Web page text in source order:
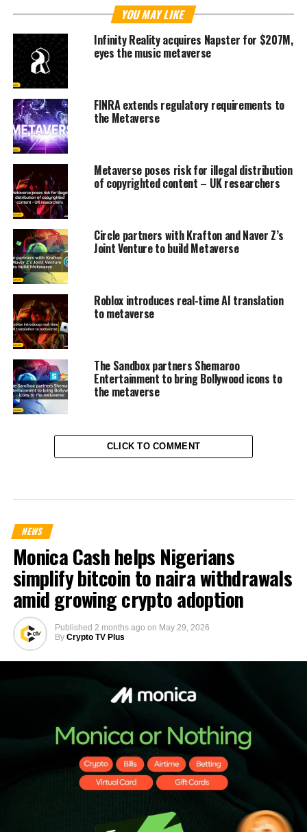
YOU MAY LIKE
Infinity Reality acquires Napster for $207M,
eyes the music metaverse
FINRA extends regulatory requirements to
the Metaverse
Metaverse poses risk for illegal distribution
of copyrighted content – UK researchers
Circle partners with Krafton and Naver Z’s
Joint Venture to build Metaverse
Roblox introduces real-time AI translation
to metaverse
The Sandbox partners Shemaroo
Entertainment to bring Bollywood icons to
the metaverse
CLICK TO COMMENT
NEWS
Monica Cash helps Nigerians
simplify bitcoin to naira withdrawals
amid growing crypto adoption
Published 2 months ago on May 29, 2026
By Crypto TV Plus